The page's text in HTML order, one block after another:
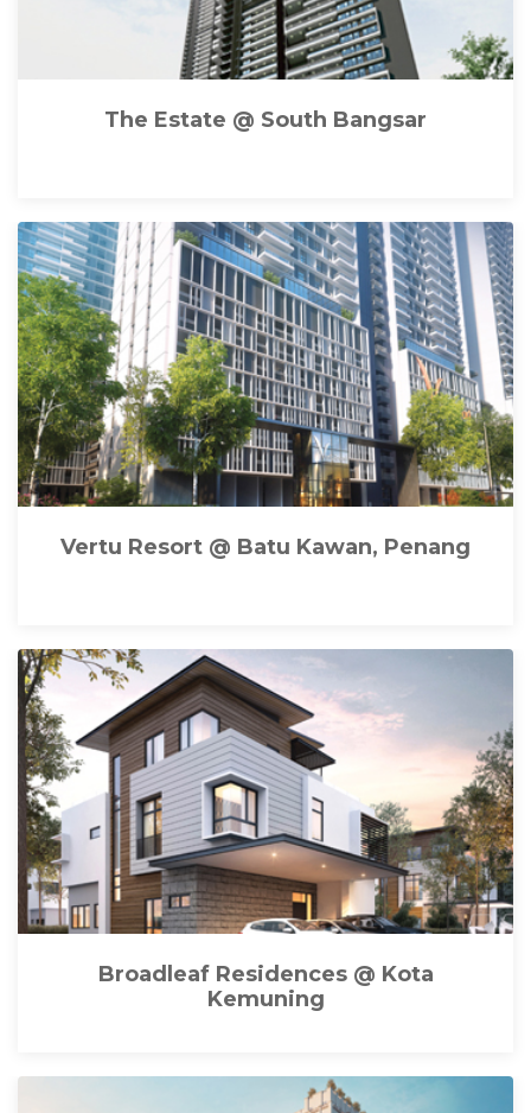
The Estate @ South Bangsar
Vertu Resort @ Batu Kawan, Penang
Broadleaf Residences @ Kota
Kemuning